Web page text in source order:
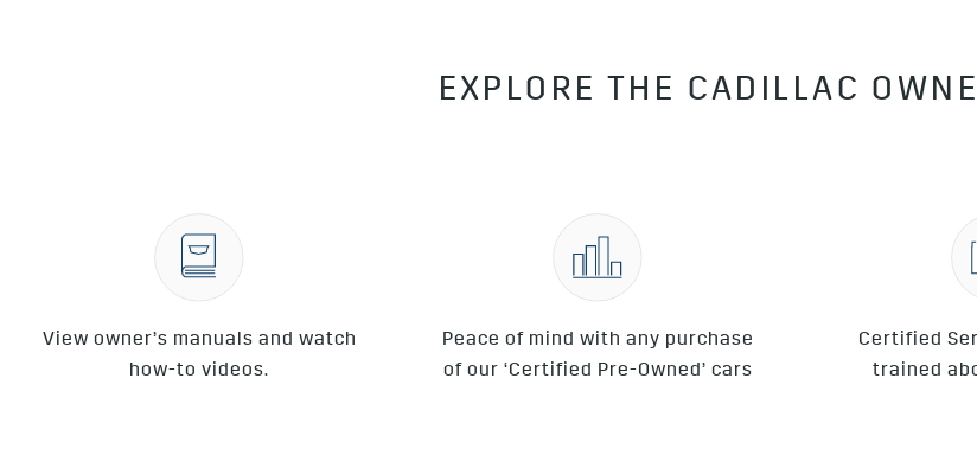
EXPLORE THE CADILLAC
View owner’s manuals and watch
how-to videos.
Peace of mind with any purchase
of our ‘Certified Pre-Owned’ cars
Certified
trained